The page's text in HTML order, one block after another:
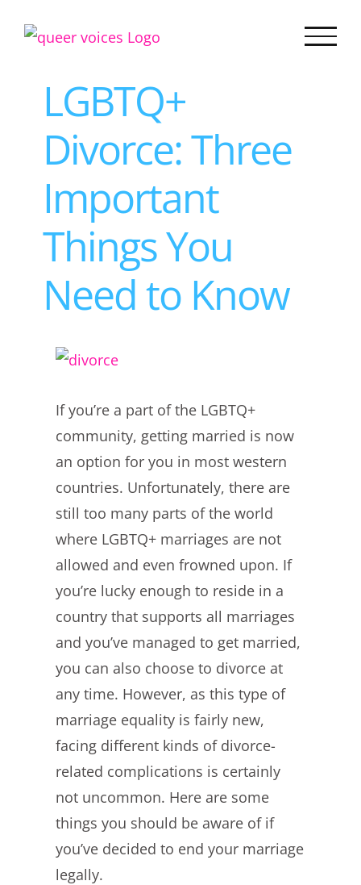
LGBTQ+
Divorce: Three
Important
Things You
Need to Know
View
Image
If you’re a part of the LGBTQ+
community, getting married is now
an option for you in most western
countries. Unfortunately, there are
still too many parts of the world
where LGBTQ+ marriages are not
allowed and even frowned upon. If
you’re lucky enough to reside in a
country that supports all marriages
and you’ve managed to get married,
you can also choose to divorce at
any time. However, as this type of
marriage equality is fairly new,
facing different kinds of divorce-
related complications is certainly
not uncommon. Here are some
things you should be aware of if
you’ve decided to end your marriage
legally.